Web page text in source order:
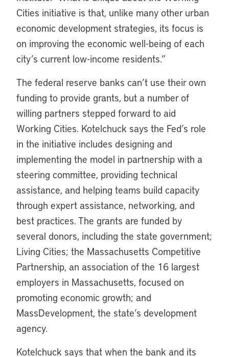
Cities initiative is that, unlike many other urban
economic development strategies, its focus is
on improving the economic well-being of each
city’s current low-income residents.”
The federal reserve banks can’t use their own
funding to provide grants, but a number of
willing partners stepped forward to aid
Working Cities. Kotelchuck says the Fed’s role
in the initiative includes designing and
implementing the model in partnership with a
steering committee, providing technical
assistance, and helping teams build capacity
through expert assistance, networking, and
best practices. The grants are funded by
several donors, including the state government;
Living Cities; the Massachusetts Competitive
Partnership, an association of the 16 largest
employers in Massachusetts, focused on
promoting economic growth; and
MassDevelopment, the state’s development
agency.
Kotelchuck says that when the bank and its